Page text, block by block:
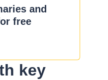
and
free
key